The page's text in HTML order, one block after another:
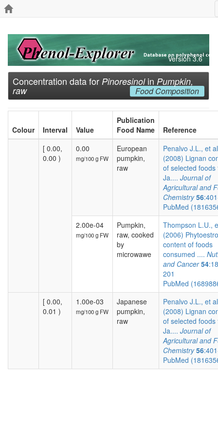
Version 3.6
Concentration data for Pinoresinolin Pumpkin,
raw Food Composition
Colour Interval Value
Publication
Food Name
Reference
[ 0.00,
0.00 )
0.00
mg/100 g FW
European
pumpkin,
raw
Penalvo J.L., et al
(2008) Lignan
of selected foods
Ja.... Journal of
Agricultural and
Chemistry 56
PubMed
2.00e-04
mg/100 g FW
Pumpkin,
raw, cooked
by
microwawe
Thompson L.U.,
(2006)
content of foods
consumed ....
and Cancer 54
201
PubMed
[ 0.00,
0.01 )
1.00e-03
mg/100 g FW
Japanese
pumpkin,
raw
Penalvo J.L., et al
(2008) Lignan
of selected foods
Ja.... Journal of
Agricultural and
Chemistry 56
PubMed